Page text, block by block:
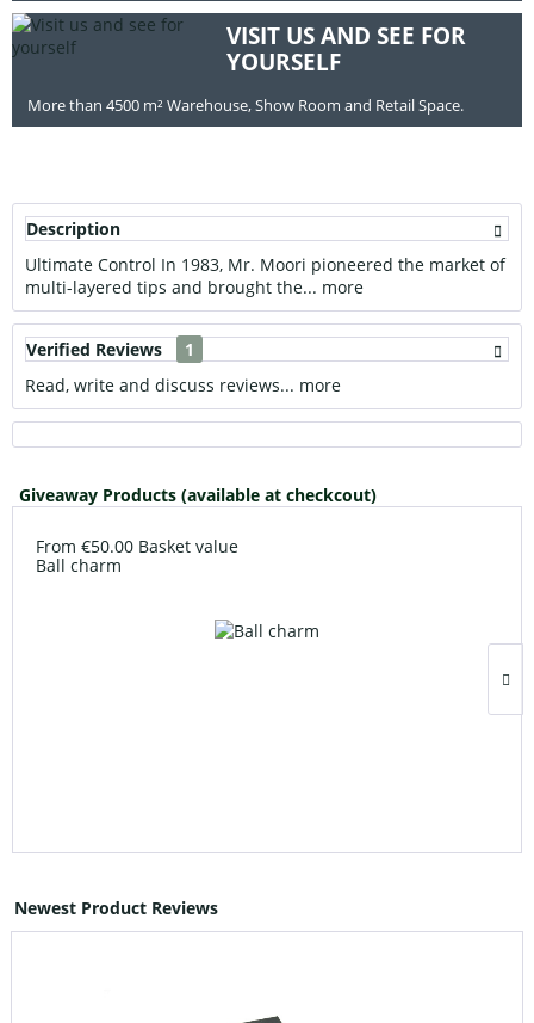
VISIT US AND SEE FOR
YOURSELF
More than 4500 m² Warehouse, Show Room and Retail Space.
Description
Ultimate Control In 1983, Mr. Moori pioneered the market of
multi-layered tips and brought the... more
Verified Reviews
1
Read, write and discuss reviews... more
Giveaway Products (available at checkcout)
From €50.00 Basket value
Ball charm
Newest Product Reviews